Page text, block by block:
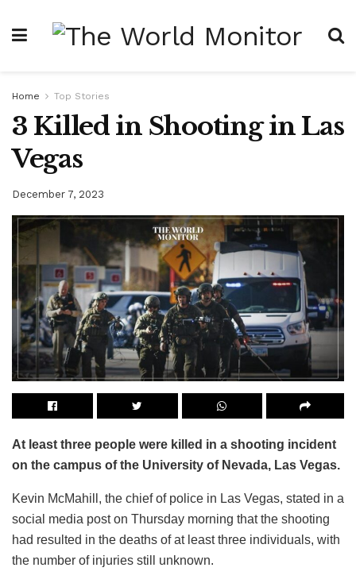
Home Top Stories
3 Killed in Shooting in Las
Vegas
December 7, 2023
At least three people were killed in a shooting incident
on the campus of the University of Nevada, Las Vegas.
Kevin McMahill, the chief of police in Las Vegas, stated in a
social media post on Thursday morning that the shooting
had resulted in the deaths of at least three individuals, with
the number of injuries still unknown.